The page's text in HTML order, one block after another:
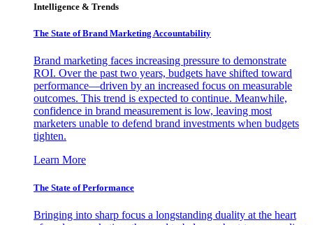
Intelligence & Trends
The State of Brand Marketing Accountability
Brand marketing faces increasing pressure to demonstrate
ROI. Over the past two years, budgets have shifted toward
performance—driven by an increased focus on measurable
outcomes. This trend is expected to continue. Meanwhile,
confidence in brand measurement is low, leaving most
marketers unable to defend brand investments when budgets
tighten.
Learn More
The State of Performance
Bringing into sharp focus a longstanding duality at the heart